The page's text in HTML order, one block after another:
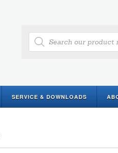
Products
search
SERVICE & DOWNLOADS